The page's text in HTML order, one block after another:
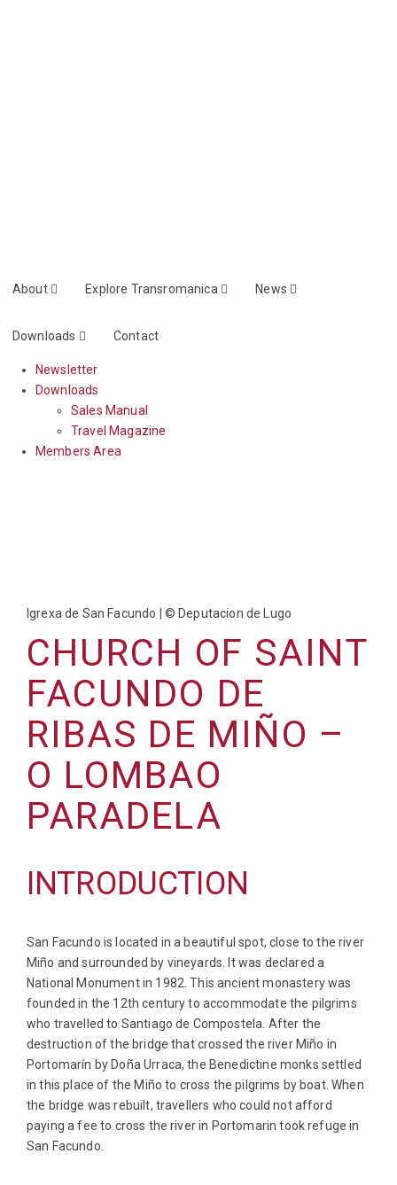
About Explore Transromanica News
Downloads Contact
Newsletter
Downloads
Sales Manual
Travel Magazine
Members Area
Igrexa de San Facundo | © Deputacion de Lugo
CHURCH OF SAINT
FACUNDO DE
RIBAS DE MIÑO –
O LOMBAO
PARADELA
INTRODUCTION
San Facundo is located in a beautiful spot, close to the river
Miño and surrounded by vineyards. It was declared a
National Monument in 1982. This ancient monastery was
founded in the 12th century to accommodate the pilgrims
who travelled to Santiago de Compostela. After the
destruction of the bridge that crossed the river Miño in
Portomarín by Doña Urraca, the Benedictine monks settled
in this place of the Miño to cross the pilgrims by boat. When
the bridge was rebuilt, travellers who could not afford
paying a fee to cross the river in Portomarin took refuge in
San Facundo.